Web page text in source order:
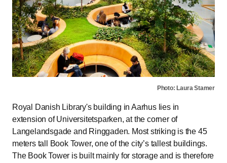
Photo: Laura Stamer
Royal Danish Library's building in Aarhus lies in
extension of Universitetsparken, at the corner of
Langelandsgade and Ringgaden. Most striking is the 45
meters tall Book Tower, one of the city’s tallest buildings.
The Book Tower is built mainly for storage and is therefore